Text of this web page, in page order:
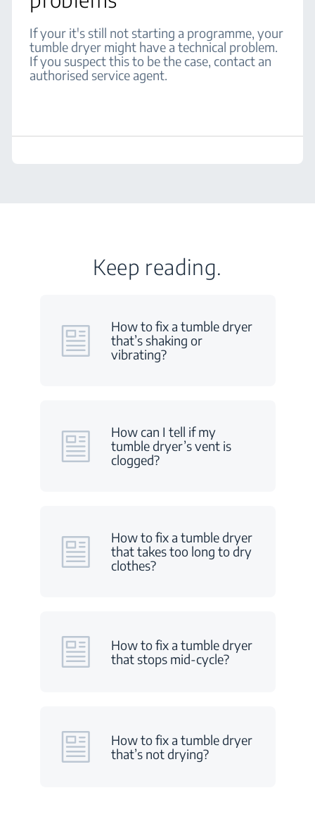
If your it's still not starting a programme, your
tumble dryer might have a technical problem.
If you suspect this to be the case, contact an
authorised service agent.
Keep reading.
How to fix a tumble dryer
that’s shaking or
vibrating?
How can I tell if my
tumble dryer’s vent is
clogged?
How to fix a tumble dryer
that takes too long to dry
clothes?
How to fix a tumble dryer
that stops mid-cycle?
How to fix a tumble dryer
that’s not drying?